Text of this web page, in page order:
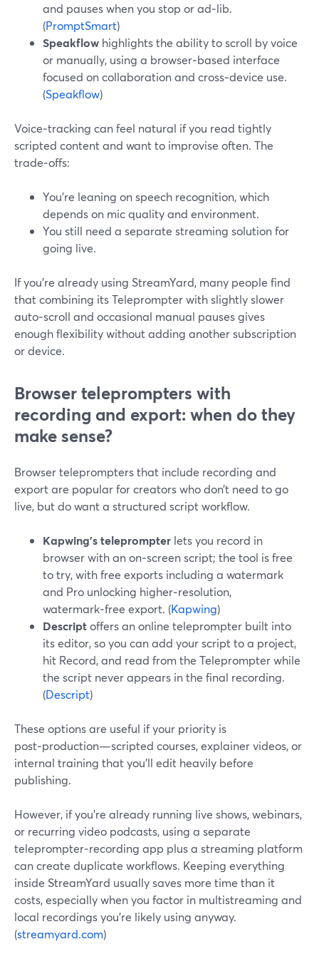
and pauses when you stop or ad‑lib.
(PromptSmart)
Speakflow highlights the ability to scroll by voice
or manually, using a browser‑based interface
focused on collaboration and cross‑device use.
(Speakflow)
Voice‑tracking can feel natural if you read tightly
scripted content and want to improvise often. The
trade‑offs:
You’re leaning on speech recognition, which
depends on mic quality and environment.
You still need a separate streaming solution for
going live.
If you’re already using StreamYard, many people find
that combining its Teleprompter with slightly slower
auto‑scroll and occasional manual pauses gives
enough flexibility without adding another subscription
or device.
Browser teleprompters with
recording and export: when do they
make sense?
Browser teleprompters that include recording and
export are popular for creators who don’t need to go
live, but do want a structured script workflow.
Kapwing’s teleprompter lets you record in
browser with an on‑screen script; the tool is free
to try, with free exports including a watermark
and Pro unlocking higher‑resolution,
watermark‑free export. (Kapwing)
Descriptoffers an online teleprompter built into
its editor, so you can add your script to a project,
hit Record, and read from the Teleprompter while
the script never appears in the final recording.
(Descript)
These options are useful if your priority is
post‑production—scripted courses, explainer videos, or
internal training that you’ll edit heavily before
publishing.
However, if you’re already running live shows, webinars,
or recurring video podcasts, using a separate
teleprompter‑recording app plus a streaming platform
can create duplicate workflows. Keeping everything
inside StreamYard usually saves more time than it
costs, especially when you factor in multistreaming and
local recordings you’re likely using anyway.
(streamyard.com)